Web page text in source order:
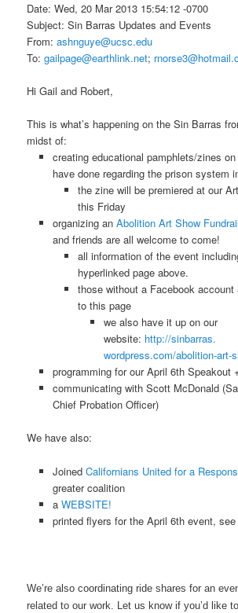
Date: Wed, 20 Mar 2013 15:54:12 -0700
Subject: Sin Barras Updates and Events
From:ashnguye@ucsc.edu
To:gailpage@earthlink.net;
Hi Gail and Robert,
This is what’s happening on the Sin Barras
midst of:
creating educational pamphlets/zines
have done regarding the prison system
the zine will be premiered at our
this Friday
organizing an Abolition Art Show
and friends are all welcome to come!
all information of the event
hyperlinked page above.
those without a Facebook
to this page
we also have it up on our
website: http://sinbarras.
wordpress.com/abolition-art-
programming for our April 6th Speakout
communicating with Scott McDonald
Chief Probation Officer)
We have also:
Joined Californians United for a
greater coalition
a WEBSITE!
printed flyers for the April 6th event,
We’re also coordinating ride shares for an
related to our work. Let us know if you’d like